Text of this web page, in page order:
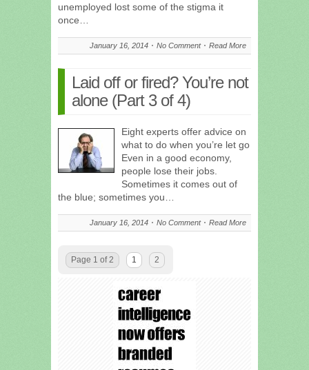
unemployed lost some of the stigma it
once…
January 16, 2014 No Comment Read More
Laid off or fired? You’re not
alone (Part 3 of 4)
Eight experts offer advice on
what to do when you’re let go
Even in a good economy,
people lose their jobs.
Sometimes it comes out of
the blue; sometimes you…
January 16, 2014 No Comment Read More
Page 1 of 2 1 2